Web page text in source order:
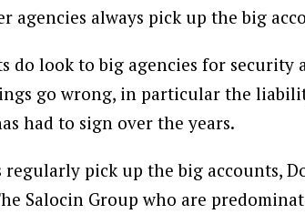
agencies always pick up the big
do look to big agencies for security
go wrong, in particular the
had to sign over the years.
pick up the big accounts,
Salocin Group who are